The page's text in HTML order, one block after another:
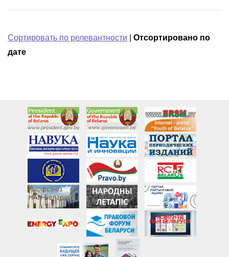
Сортировать по релевантности
Отсортировано по
дате